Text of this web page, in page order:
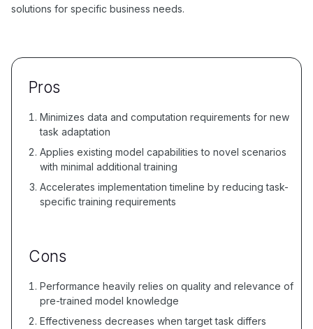
solutions for specific business needs.
Pros
Minimizes data and computation requirements for new
task adaptation
Applies existing model capabilities to novel scenarios
with minimal additional training
Accelerates implementation timeline by reducing task-
specific training requirements
Cons
Performance heavily relies on quality and relevance of
pre-trained model knowledge
Effectiveness decreases when target task differs